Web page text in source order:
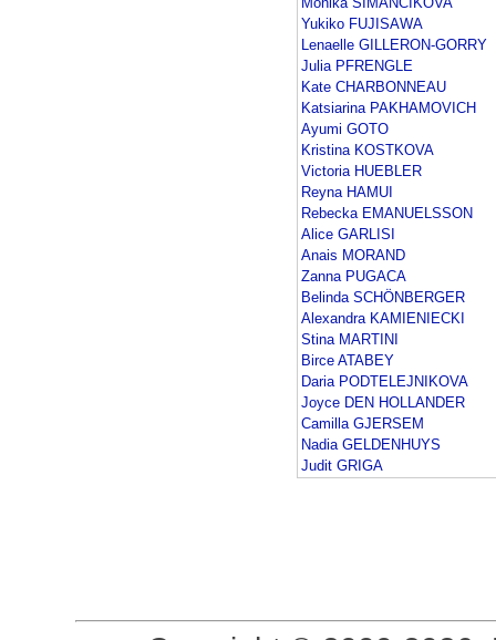
Yukiko FUJISAWA
Lenaelle GILLERON-GORRY
Julia PFRENGLE
Kate CHARBONNEAU
Katsiarina PAKHAMOVICH
Ayumi GOTO
Kristina KOSTKOVA
Victoria HUEBLER
Reyna HAMUI
Rebecka EMANUELSSON
Alice GARLISI
Anais MORAND
Zanna PUGACA
Belinda SCHÖNBERGER
Alexandra KAMIENIECKI
Stina MARTINI
Birce ATABEY
Daria PODTELEJNIKOVA
Joyce DEN HOLLANDER
Camilla GJERSEM
Nadia GELDENHUYS
Judit GRIGA